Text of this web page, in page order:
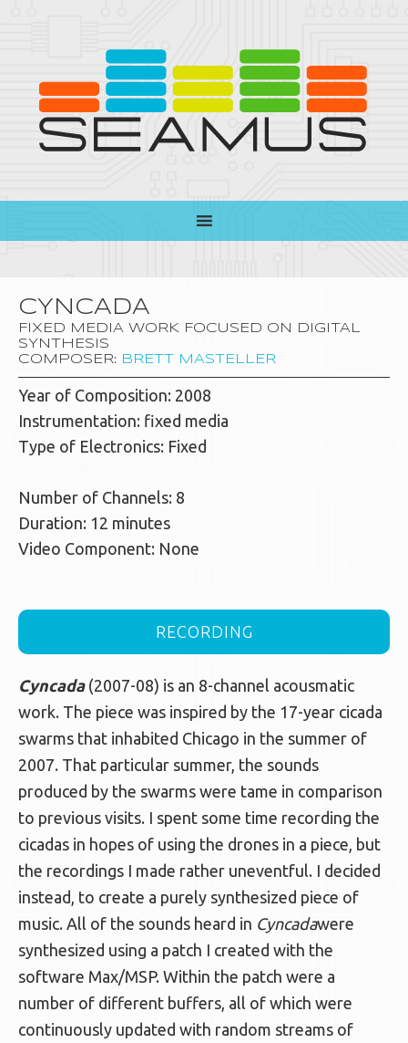
CYNCADA
FIXED MEDIA WORK FOCUSED ON DIGITAL
SYNTHESIS
COMPOSER:
BRETT MASTELLER
Year of Composition: 2008
Instrumentation: fixed media
Type of Electronics: Fixed
Number of Channels: 8
Duration: 12 minutes
Video Component: None
RECORDING
Cyncada(2007-08) is an 8-channel acousmatic
work. The piece was inspired by the 17-year cicada
swarms that inhabited Chicago in the summer of
2007. That particular summer, the sounds
produced by the swarms were tame in comparison
to previous visits. I spent some time recording the
cicadas in hopes of using the drones in a piece, but
the recordings I made rather uneventful. I decided
instead, to create a purely synthesized piece of
music. All of the sounds heard in Cyncadawere
synthesized using a patch I created with the
software Max/MSP. Within the patch were a
number of different buffers, all of which were
continuously updated with random streams of